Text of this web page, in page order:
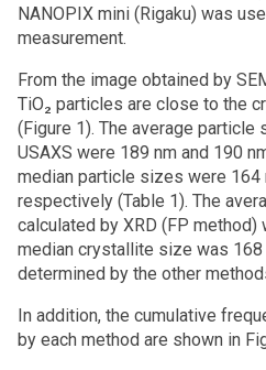
NANOPIX mini (Rigaku) was
measurement.
From the image obtained by
TiO₂ particles are close to the
(Figure 1). The average particle
USAXS were 189 nm and 190
median particle sizes were 164
respectively (Table 1). The
calculated by XRD (FP method)
median crystallite size was
determined by the other
In addition, the cumulative
by each method are shown in